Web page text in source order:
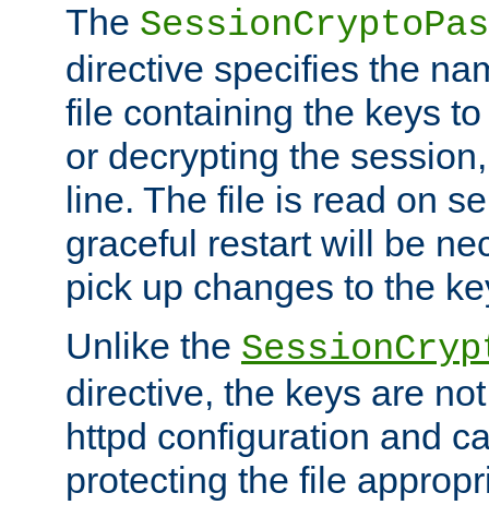
The
directive specifies the
file containing the keys
or decrypting the
line. The file is read on
graceful restart will be
pick up changes to the
Unlike the
directive, the keys are
httpd configuration and
protecting the file